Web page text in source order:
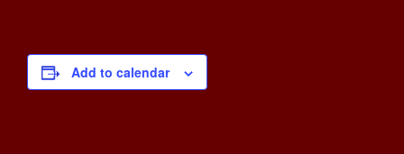
Add to calendar